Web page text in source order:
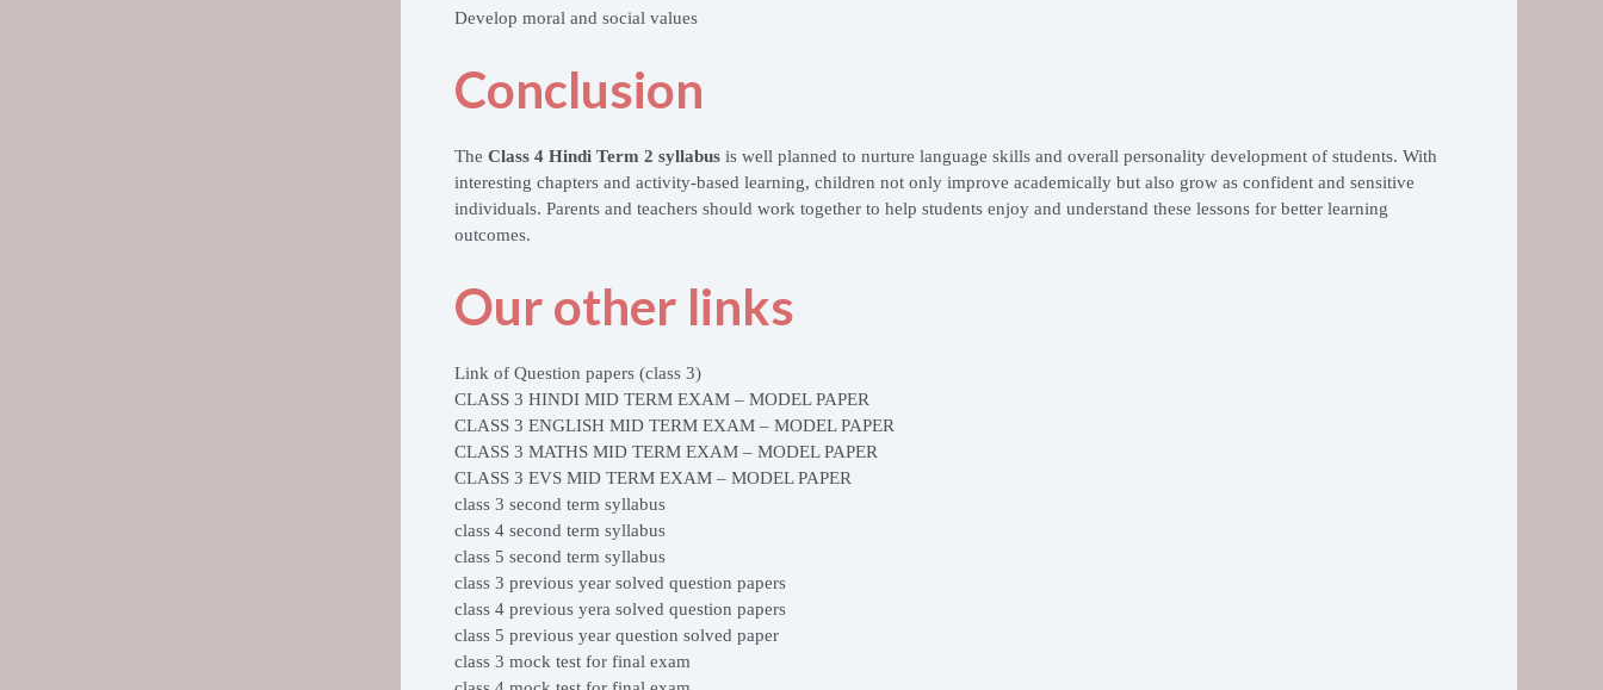
Develop moral and social values
Conclusion
The Class 4 Hindi Term 2 syllabus is well planned to nurture language skills and overall personality development of students. With
interesting chapters and activity-based learning, children not only improve academically but also grow as confident and sensitive
individuals. Parents and teachers should work together to help students enjoy and understand these lessons for better learning
outcomes.
Our other links
Link of Question papers (class 3)
CLASS 3 HINDI MID TERM EXAM – MODEL PAPER
CLASS 3 ENGLISH MID TERM EXAM – MODEL PAPER
CLASS 3 MATHS MID TERM EXAM – MODEL PAPER
CLASS 3 EVS MID TERM EXAM – MODEL PAPER
class 3 second term syllabus
class 4 second term syllabus
class 5 second term syllabus
class 3 previous year solved question papers
class 4 previous yera solved question papers
class 5 previous year question solved paper
class 3 mock test for final exam